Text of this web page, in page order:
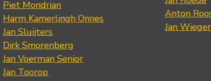
Piet Mondrian
Harm Kamerlingh Onnes
Jan Sluijters
Dirk Smorenberg
Jan Voerman Senior
Jan Toorop
Anton
Jan